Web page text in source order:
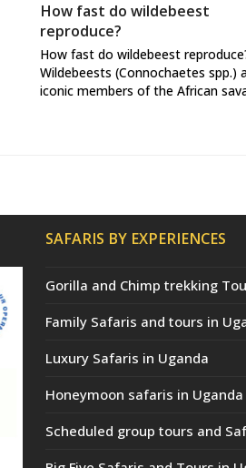
How fast do wildebeest
reproduce?
How fast do wildebeest
Wildebeests (Connochaetes spp.)
iconic members of the African
SAFARIS BY EXPERIENCES
Gorilla and Chimp trekking
Family Safaris and tours in
Luxury Safaris in Uganda
Honeymoon safaris in Uganda
Scheduled group tours and